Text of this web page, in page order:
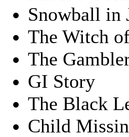
Snowball in
The Witch
The
GI Story
The Black
Child